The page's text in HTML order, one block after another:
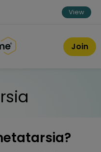
View
®
Join